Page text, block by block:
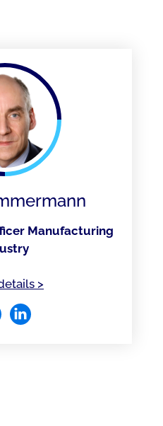
Manufacturing
of Stefan Zimmermann
>